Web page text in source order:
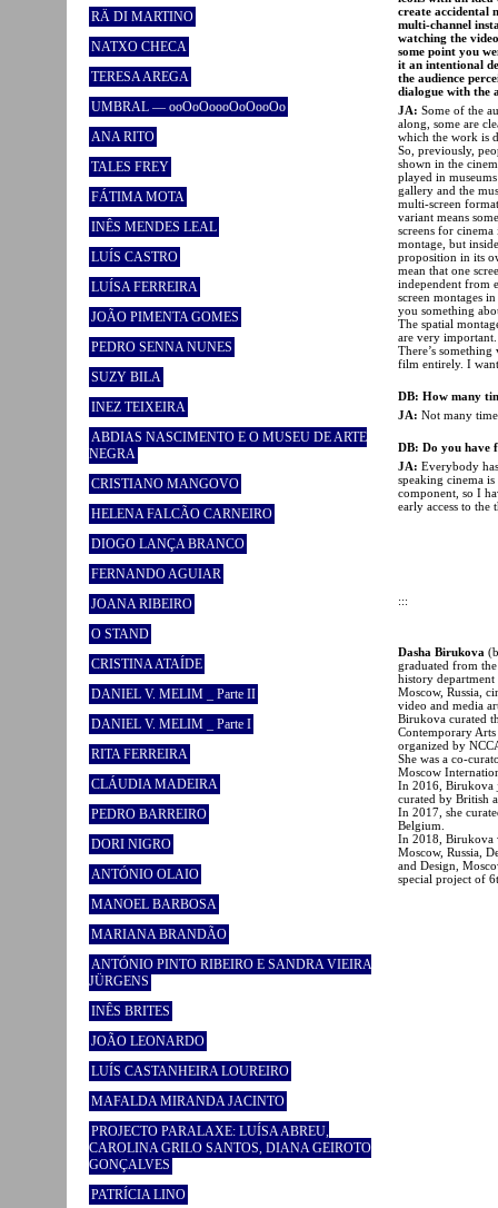
RÄ DI MARTINO
NATXO CHECA
TERESA AREGA
UMBRAL — ooOoOoooOoOooOo
ANA RITO
TALES FREY
FÁTIMA MOTA
INÊS MENDES LEAL
LUÍS CASTRO
LUÍSA FERREIRA
JOÃO PIMENTA GOMES
PEDRO SENNA NUNES
SUZY BILA
INEZ TEIXEIRA
ABDIAS NASCIMENTO E O MUSEU DE ARTE
NEGRA
CRISTIANO MANGOVO
HELENA FALCÃO CARNEIRO
DIOGO LANÇA BRANCO
FERNANDO AGUIAR
JOANA RIBEIRO
O STAND
CRISTINA ATAÍDE
DANIEL V. MELIM _ Parte II
DANIEL V. MELIM _ Parte I
RITA FERREIRA
CLÁUDIA MADEIRA
PEDRO BARREIRO
DORI NIGRO
ANTÓNIO OLAIO
MANOEL BARBOSA
MARIANA BRANDÃO
ANTÓNIO PINTO RIBEIRO E SANDRA VIEIRA
JÜRGENS
INÊS BRITES
JOÃO LEONARDO
LUÍS CASTANHEIRA LOUREIRO
MAFALDA MIRANDA JACINTO
PROJECTO PARALAXE: LUÍSA ABREU,
CAROLINA GRILO SANTOS, DIANA GEIROTO
GONÇALVES
PATRÍCIA LINO
create accidental
multi-channel
watching the
some point you
it an intentional
the audience
dialogue with the
JA: Some of the
along, some are
which the work is
So, previously,
shown in the
played in
gallery and the
multi-screen
variant means
screens for
montage, but
proposition in its
mean that one
independent from
screen montages
you something
The spatial
are very
There’s
film entirely. I
DB: How many
JA: Not many
DB: Do you have
JA: Everybody
speaking cinema
component, so I
early access to the
:::
Dasha Birukova
graduated from
history
Moscow, Russia,
video and media
Birukova curated
Contemporary
organized by
She was a co-
Moscow
In 2016, Birukova
curated by British
In 2017, she
Belgium.
In 2018, Birukova
Moscow, Russia,
and Design,
special project of